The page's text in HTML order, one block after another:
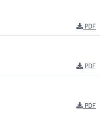
PDF
PDF
PDF